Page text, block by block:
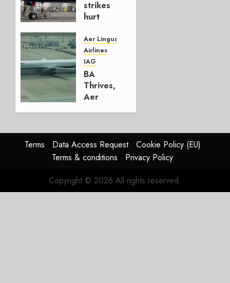
strikes
hurt
Group
AUGUST
4, 2026
0
Aer Lingus
Airlines
IAG
BA
Thrives,
Aer
In
HY2026
0
Terms Data Access Request
Cookie Policy (EU)
Terms & conditions
Privacy Policy
Copyright © 2026 All rights reserved.